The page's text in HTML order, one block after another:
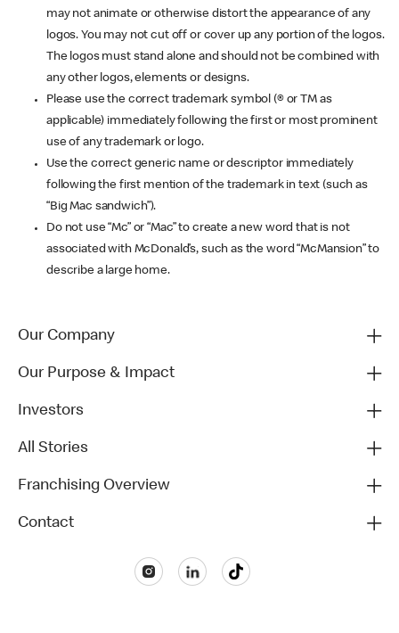
may not animate or otherwise distort the appearance of any
logos. You may not cut off or cover up any portion of the logos.
The logos must stand alone and should not be combined with
any other logos, elements or designs.
Please use the correct trademark symbol (® or TM as
applicable) immediately following the first or most prominent
use of any trademark or logo.
Use the correct generic name or descriptor immediately
following the first mention of the trademark in text (such as
“Big Mac sandwich”).
Do not use “Mc” or “Mac” to create a new word that is not
associated with McDonald’s, such as the word “McMansion” to
describe a large home.
Our Company
Our Purpose & Impact
Investors
All Stories
Franchising Overview
Contact